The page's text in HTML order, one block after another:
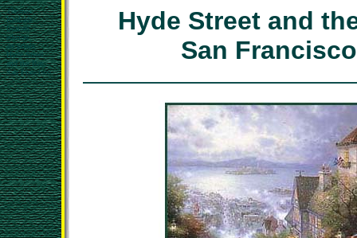
Thomas
Kinkade
limited
edition
art prints
Hyde Street
and the Bay,
San Francisco
Hyde Street and
San Francisco